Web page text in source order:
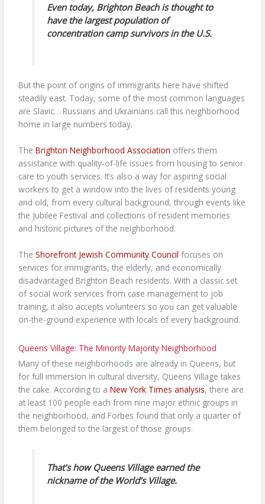
Even today, Brighton Beach is thought to
have the largest population of
concentration camp survivors in the U.S.
But the point of origins of immigrants here have shifted
steadily east. Today, some of the most common languages
are Slavic… Russians and Ukrainians call this neighborhood
home in large numbers today.
TheBrighton Neighborhood Association offers them
assistance with quality-of-life issues from housing to senior
care to youth services. It’s also a way for aspiring social
workers to get a window into the lives of residents young
and old, from every cultural background, through events like
the Jubilee Festival and collections of resident memories
and historic pictures of the neighborhood.
TheShorefront Jewish Community Council focuses on
services for immigrants, the elderly, and economically
disadvantaged Brighton Beach residents. With a classic set
of social work services from case management to job
training, it also accepts volunteers so you can get valuable
on-the-ground experience with locals of every background.
Queens Village: The Minority Majority Neighborhood
Many of these neighborhoods are already in Queens, but
for full immersion in cultural diversity, Queens Village takes
the cake. According to aNew York Times analysis, there are
at least 100 people each from nine major ethnic groups in
the neighborhood, and Forbes found that only a quarter of
them belonged to the largest of those groups.
That’s how Queens Village earned the
nickname of the World’s Village.